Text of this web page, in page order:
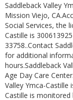
Saddleback Valley
Mission Viejo,
Social Services, the
Castille is
33758..Contact
for additional
hours.Saddleback
Age Day Care
Valley Ymca-Castille
Castille is